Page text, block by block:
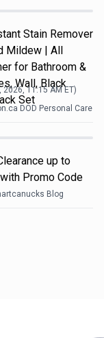
Stain Remover
Mildew | All
for Bathroom &
Wall, Black
Set
2026, 11:15 AMET)
DOD Personal Care
up to
Promo Code
Blog